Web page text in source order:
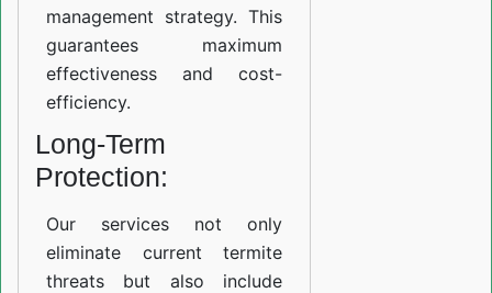
management strategy. This
guarantees maximum
effectiveness and cost-
efficiency.
Long-Term
Protection:
Our services not only
eliminate current termite
threats but also include